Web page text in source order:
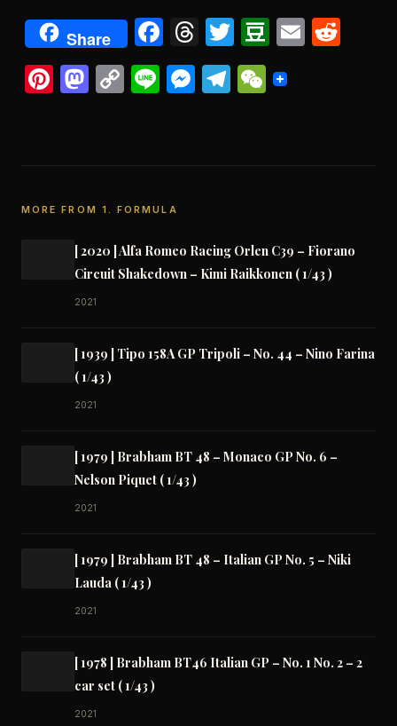
Share Facebook
Threads
Twitter
Douban
Email
Pinterest
Mastodon
CopyLineMessenger
Telegram
WeChat
MORE FROM 1. FORMULA
[ 2020 ] Alfa Romeo Racing Orlen C39 – Fiorano
Circuit Shakedown – Kimi Raikkonen ( 1/43 )
2021
[ 1939 ] Tipo 158A GP Tripoli – No. 44 – Nino Farina
( 1/43 )
2021
[ 1979 ] Brabham BT 48 – Monaco GP No. 6 –
Nelson Piquet ( 1/43 )
2021
[ 1979 ] Brabham BT 48 – Italian GP No. 5 – Niki
Lauda ( 1/43 )
2021
[ 1978 ] Brabham BT46 Italian GP – No. 1 No. 2 – 2
car set ( 1/43 )
2021